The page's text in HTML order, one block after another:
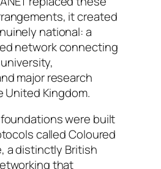
it created
national: a
network connecting
major research
Kingdom.
were built
called Coloured
a distinctly British
that